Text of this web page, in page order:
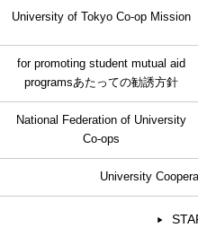
University of Tokyo Co-op Mission
for promoting student mutual aid
programsあたっての勧誘方針
National Federation of University
Co-ops
University